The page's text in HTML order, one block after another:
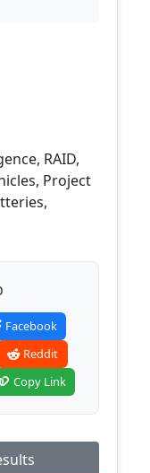
RAID,
Project
Facebook
Reddit
Copy Link